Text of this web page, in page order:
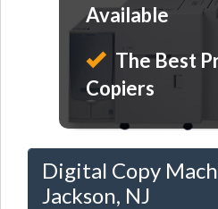
Available
The Best
Copiers
Digital Copy
Jackson, NJ